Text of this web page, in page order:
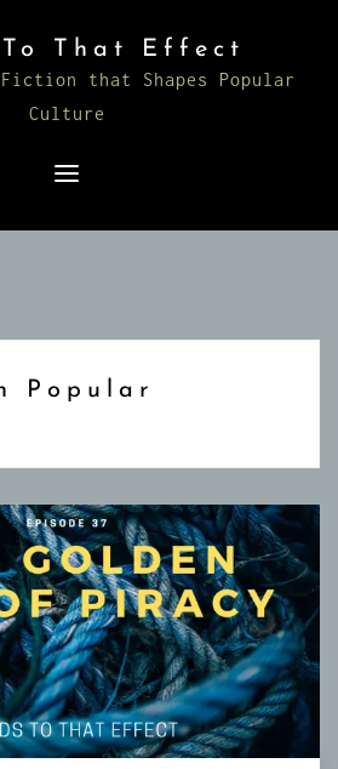
To That Effect
that Shapes Popular
Culture
Popular